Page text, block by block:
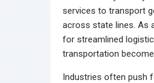
services to transport
across state lines. As
for streamlined
transportation
Industries often push